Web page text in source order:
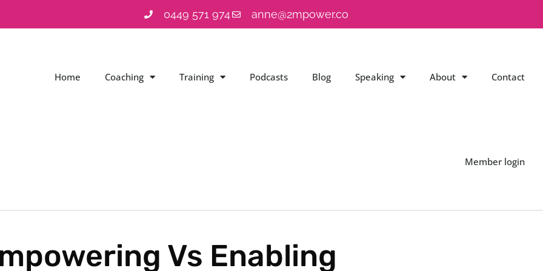
0449 571 974 anne@2mpower.co
Home Coaching Training Podcasts Blog Speaking About Contact
Member login
Vs Enabling